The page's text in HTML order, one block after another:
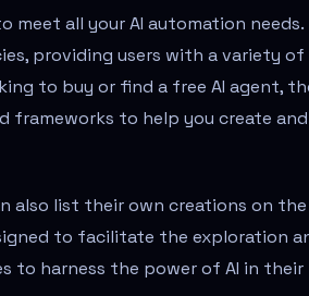
meet all your AI automation needs.
providing users with a variety of
to buy or find a free AI agent,
frameworks to help you create and
also list their own creations on the
to facilitate the exploration
to harness the power of AI in their